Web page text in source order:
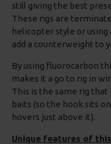
still giving the best
These rigs are
helicopter style or using
add a counterweight to
By using fluorocarbon
makes it a go to rig in
This is the same rig
baits (so the hook sits
hovers just above it).
Unique features of